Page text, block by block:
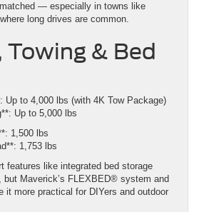
— especially in towns like
long drives are common.
Towing & Bed
Up to 4,000 lbs (with 4K Tow Package)
Up to 5,000 lbs
1,500 lbs
1,753 lbs
features like integrated bed storage
but Maverick’s FLEXBED® system and
it more practical for DIYers and outdoor